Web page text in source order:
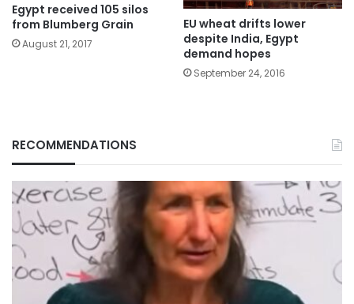
Egypt received 105 silos
from Blumberg Grain
August 21, 2017
EU wheat drifts lower
despite India, Egypt
demand hopes
September 24, 2016
RECOMMENDATIONS